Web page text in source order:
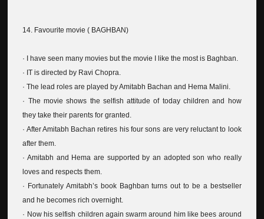
14. Favourite movie ( BAGHBAN)
· I have seen many movies but the movie I like the most is Baghban.
· IT is directed by Ravi Chopra.
· The lead roles are played by Amitabh Bachan and Hema Malini.
· The movie shows the selfish attitude of today children and how
they take their parents for granted.
· After Amitabh Bachan retires his four sons are very reluctant to look
after them.
· Amitabh and Hema are supported by an adopted son who really
loves and respects them.
· Fortunately Amitabh’s book Baghban turns out to be a bestseller
and he becomes rich overnight.
· Now his selfish children again swarm around him like bees around